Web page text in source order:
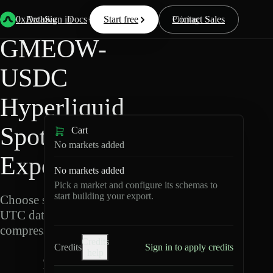
0xArchive
Data Docs Resources Pricing
Start free Contact Sales
Sign in
Back Hyperliquid
GMEOW-
USDC
Hyperliquid
Spot Data
Export
Choose schemas and
UTC dates, then export
compressed Parquet.
G
Cart
No markets added
No markets added
Pick a market and configure its schemas to
start building your export.
Credits
Credits
Sign in to apply credits